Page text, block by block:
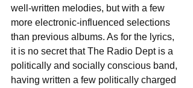
well-written melodies, but with a few
more electronic-influenced selections
than previous albums. As for the lyrics,
it is no secret that The Radio Dept is a
politically and socially conscious band,
having written a few politically charged